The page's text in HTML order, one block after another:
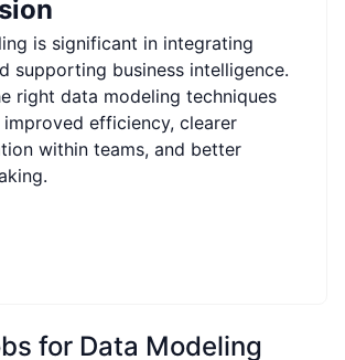
is significant in integrating
supporting business intelligence.
right data modeling techniques
efficiency, clearer
within teams, and better
for Data Modeling